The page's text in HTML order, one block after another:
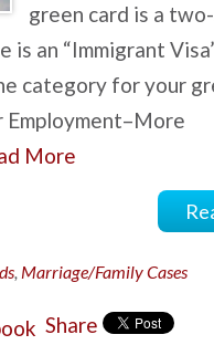
green card is a
is an “Immigrant
category for your
Employment–More
More
, Marriage/Family Cases
Share